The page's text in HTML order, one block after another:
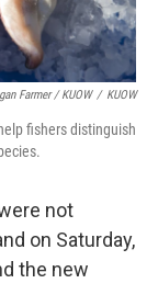
Farmer / KUOW / KUOW
fishers distinguish
not
on Saturday,
the new